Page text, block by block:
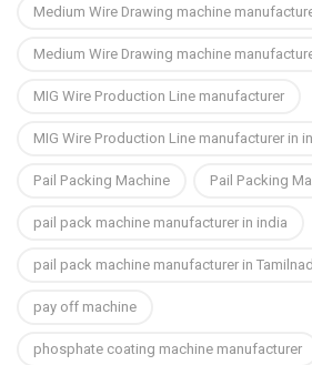
Medium Wire Drawing machine
Medium Wire Drawing machine
MIG Wire Production Line manufacturer
MIG Wire Production Line manufacturer in
Pail Packing Machine
Pail Packing
pail pack machine manufacturer in india
pail pack machine manufacturer in
pay off machine
phosphate coating machine manufacturer